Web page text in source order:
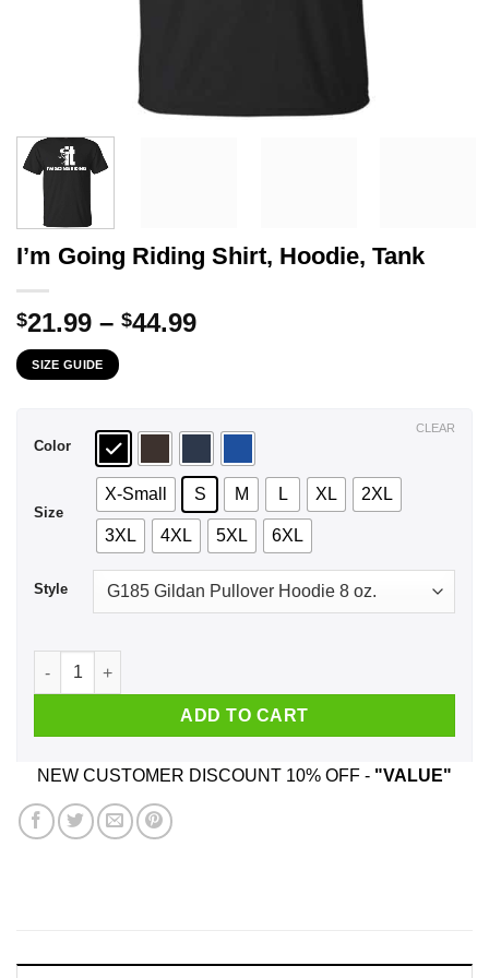
I’m Going Riding Shirt, Hoodie, Tank
$21.99 – $44.99Price
$44.99
SIZE GUIDE
Color
Size
X-Small S M L XL 2XL
3XL 4XL 5XL 6XL
Style
CLEAR
I'm Going Riding Shirt, Hoodie, Tank quantity
ADD TO CART
NEW CUSTOMER DISCOUNT 10% OFF - "VALUE"